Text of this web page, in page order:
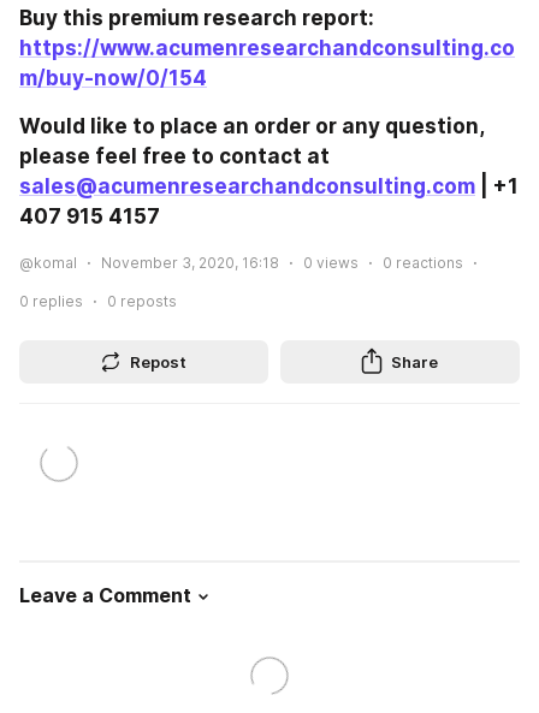
https://www.acumenresearchandconsulting.co
m/buy-now/0/154
Would like to place an order or any question,
sales@acumenresearchandconsulting.com | +1
407 915 4157
@komal November 3, 2020, 16:18 0 views 0 reactions
0 replies 0 reposts
Repost Share
Leave a Comment